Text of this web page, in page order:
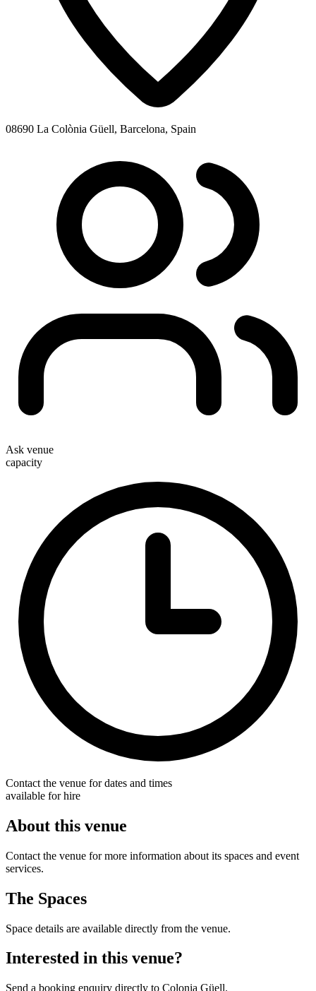
08690 La Colònia Güell, Barcelona, Spain
Ask venue
capacity
Contact the venue for dates and times
available for hire
About this venue
Contact the venue for more information about its spaces and event
services.
The Spaces
Space details are available directly from the venue.
Interested in this venue?
Send a booking enquiry directly to Colonia Güell.